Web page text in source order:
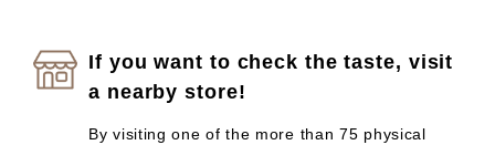
If you want to check the taste, visit
a nearby store!
By visiting one of the more than 75 physical